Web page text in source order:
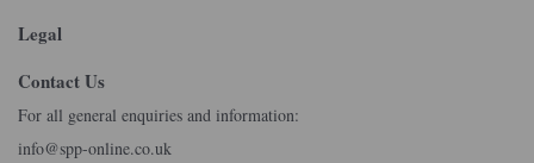
Legal
Contact Us
For all general enquiries and information:
info@spp-online.co.uk